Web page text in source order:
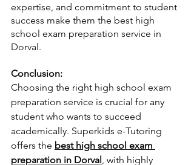
expertise, and commitment to student
success make them the best high
school exam preparation service in
Dorval.
Conclusion:
Choosing the right high school exam
preparation service is crucial for any
student who wants to succeed
academically. Superkids e-Tutoring
offers the best high school exam
preparation in Dorval, with highly